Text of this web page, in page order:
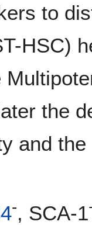
to
HSC)
the
and
-, SCA-1